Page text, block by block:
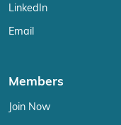
LinkedIn
Email
Members
Join Now